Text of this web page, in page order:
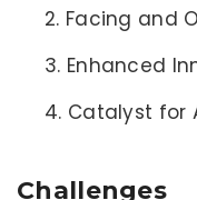
Facing and
Enhanced
Catalyst for
Challenges